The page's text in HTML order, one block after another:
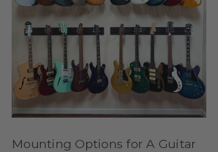
Mounting Options for A Guitar